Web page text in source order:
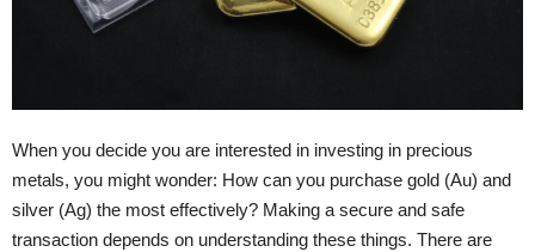
When you decide you are interested in investing in precious
metals, you might wonder: How can you purchase gold (Au) and
silver (Ag) the most effectively? Making a secure and safe
transaction depends on understanding these things. There are